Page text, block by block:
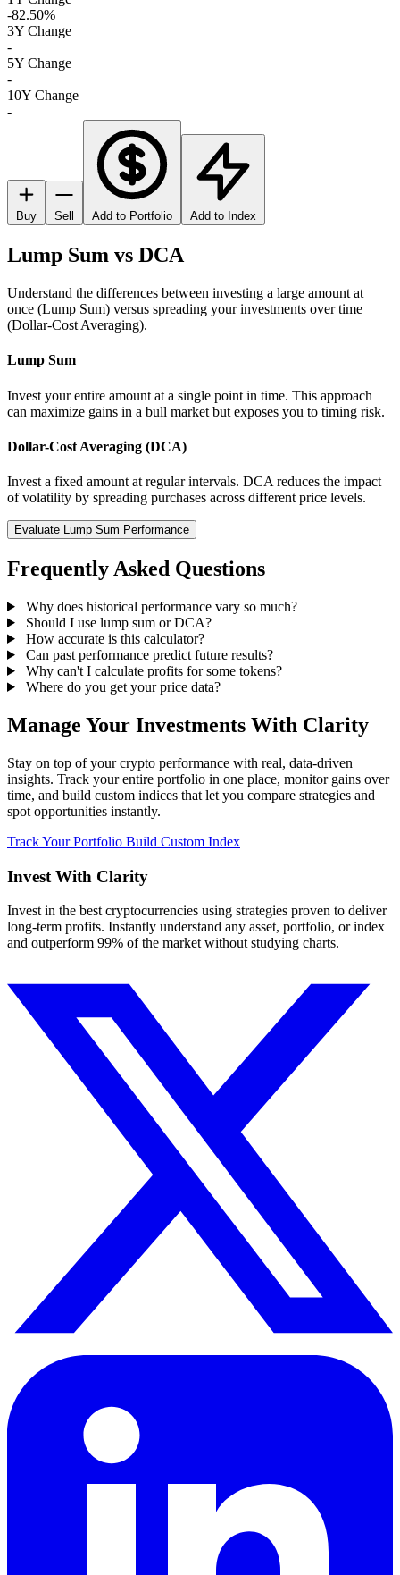
-82.50%
3Y Change
-
5Y Change
-
10Y Change
-
Buy Sell Add to Portfolio Add to Index
Lump Sum vs DCA
Understand the differences between investing a large amount at
once (Lump Sum) versus spreading your investments over time
(Dollar-Cost Averaging).
Lump Sum
Invest your entire amount at a single point in time. This approach
can maximize gains in a bull market but exposes you to timing risk.
Dollar-Cost Averaging (DCA)
Invest a fixed amount at regular intervals. DCA reduces the impact
of volatility by spreading purchases across different price levels.
Evaluate Lump Sum Performance
Frequently Asked Questions
Why does historical performance vary so much?
Should I use lump sum or DCA?
How accurate is this calculator?
Can past performance predict future results?
Why can't I calculate profits for some tokens?
Where do you get your price data?
Manage Your Investments With Clarity
Stay on top of your crypto performance with real, data-driven
insights. Track your entire portfolio in one place, monitor gains over
time, and build custom indices that let you compare strategies and
spot opportunities instantly.
Track Your Portfolio Build Custom Index
Invest With Clarity
Invest in the best cryptocurrencies using strategies proven to deliver
long-term profits. Instantly understand any asset, portfolio, or index
and outperform 99% of the market without studying charts.